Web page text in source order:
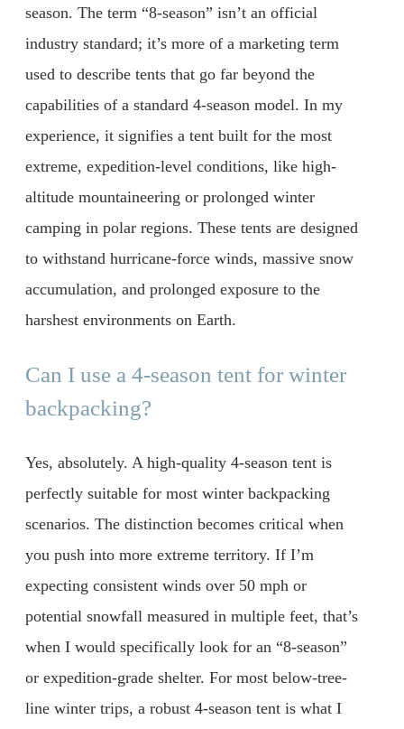
season. The term “8-season” isn’t an official
industry standard; it’s more of a marketing term
used to describe tents that go far beyond the
capabilities of a standard 4-season model. In my
experience, it signifies a tent built for the most
extreme, expedition-level conditions, like high-
altitude mountaineering or prolonged winter
camping in polar regions. These tents are designed
to withstand hurricane-force winds, massive snow
accumulation, and prolonged exposure to the
harshest environments on Earth.
Can I use a 4-season tent for winter
backpacking?
Yes, absolutely. A high-quality 4-season tent is
perfectly suitable for most winter backpacking
scenarios. The distinction becomes critical when
you push into more extreme territory. If I’m
expecting consistent winds over 50 mph or
potential snowfall measured in multiple feet, that’s
when I would specifically look for an “8-season”
or expedition-grade shelter. For most below-tree-
line winter trips, a robust 4-season tent is what I